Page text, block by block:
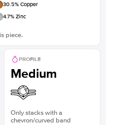
30.5% Copper
4.7% Zinc
piece.
PROFILE
Medium
Only stacks with a
chevron/curved band